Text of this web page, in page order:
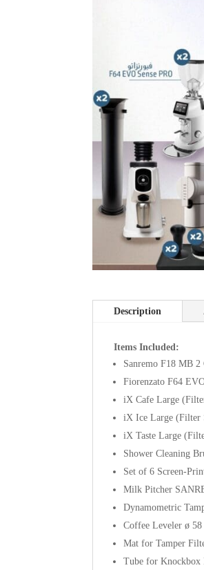
Description
Items Included:
Sanremo F18 MB 2
Fiorenzato F64
iX Cafe Large
iX Ice Large (Filter
iX Taste Large
Shower Cleaning
Set of 6 Screen-
Milk Pitcher
Dynamometric
Coffee Leveler ø
Mat for Tamper
Tube for Knockbox